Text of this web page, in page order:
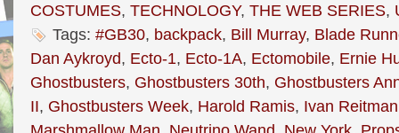
COSTUMES, TECHNOLOGY, THE WEB SERIES,
Tags: #GB30, backpack, Bill Murray, Blade
Dan Aykroyd, Ecto-1, Ecto-1A, Ectomobile, Ernie
Ghostbusters, Ghostbusters 30th, Ghostbusters
II, Ghostbusters Week, Harold Ramis, Ivan Reitman